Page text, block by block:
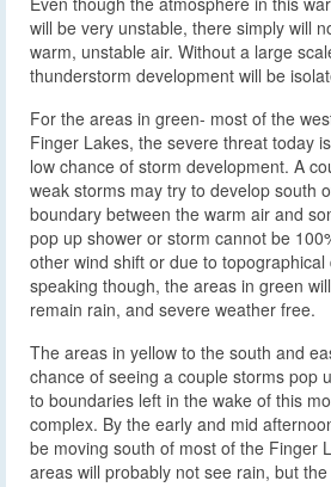
will be very unstable, there simply will
warm, unstable air. Without a large
thunderstorm development will be
For the areas in green- most of the
Finger Lakes, the severe threat today
low chance of storm development. A
weak storms may try to develop south
boundary between the warm air and
pop up shower or storm cannot be
other wind shift or due to
speaking though, the areas in green
remain rain, and severe weather free.
The areas in yellow to the south and
chance of seeing a couple storms pop
to boundaries left in the wake of this
complex. By the early and mid
be moving south of most of the Finger
areas will probably not see rain, but